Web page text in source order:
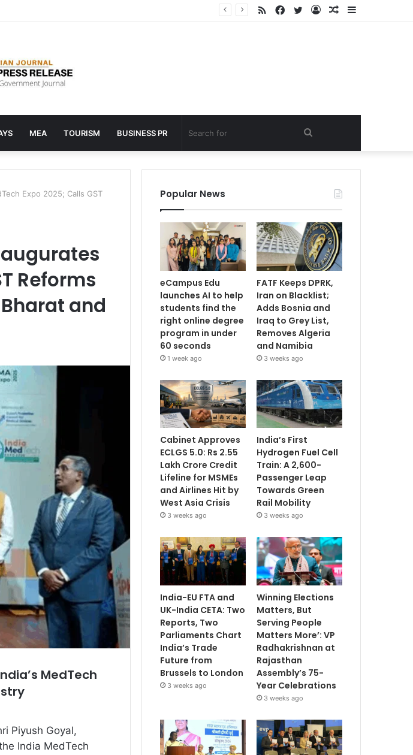
the right online degree program in under 60 seconds Sidebar
Random
Log
Twitter
Facebook
RSS
MEA TOURISM BUSINESS PR Search
for
Expo 2025; Calls GST
Reforms
and
MedTech
Piyush Goyal,
India MedTech
Popular News
eCampus Edu
launches AI to help
students find the
right online degree
program in under
60 seconds
1 week ago
FATF Keeps DPRK,
Iran on Blacklist;
Adds Bosnia and
Iraq to Grey List,
Removes Algeria
and Namibia
3 weeks ago
Cabinet Approves
ECLGS 5.0: Rs 2.55
Lakh Crore Credit
Lifeline for MSMEs
and Airlines Hit by
West Asia Crisis
3 weeks ago
India’s First
Hydrogen Fuel Cell
Train: A 2,600-
Passenger Leap
Towards Green
Rail Mobility
3 weeks ago
India-EU FTA and
UK-India CETA: Two
Reports, Two
Parliaments Chart
India’s Trade
Future from
Brussels to London
3 weeks ago
Winning Elections
Matters, But
Serving People
Matters More’: VP
Radhakrishnan at
Rajasthan
Assembly’s 75-
Year Celebrations
3 weeks ago